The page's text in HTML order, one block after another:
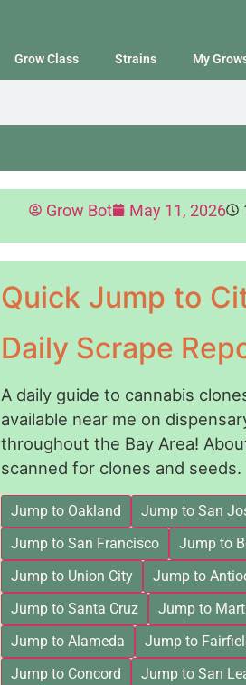
Grow Class Strains My
Grow Bot May 11, 2026
Quick Jump to
Daily Scrape
A daily guide to cannabis
available near me on
throughout the Bay Area!
scanned for clones and seeds.
Jump to Oakland
Jump to San
Jump to San Francisco
Jump to
Jump to Union City
Jump to
Jump to Santa Cruz
Jump to
Jump to Alameda
Jump to
Jump to Concord
Jump to San